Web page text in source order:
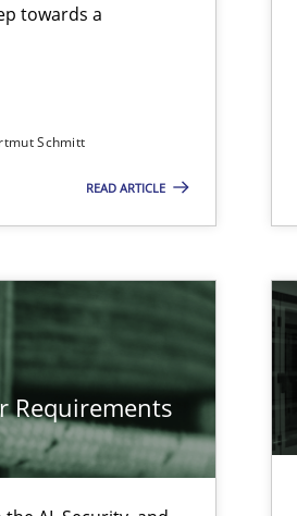
towards a
Schmitt
READ ARTICLE
Requirements
documents
in RE